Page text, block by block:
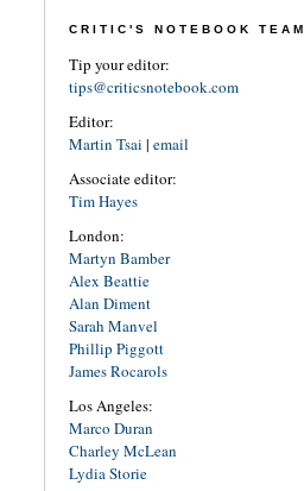
CRITIC'S NOTEBOOK TEAM
Tip your editor:
tips@criticsnotebook.com
Editor:
Martin Tsai | email
Associate editor:
Tim Hayes
London:
Martyn Bamber
Alex Beattie
Alan Diment
Sarah Manvel
Phillip Piggott
James Rocarols
Los Angeles:
Marco Duran
Charley McLean
Lydia Storie